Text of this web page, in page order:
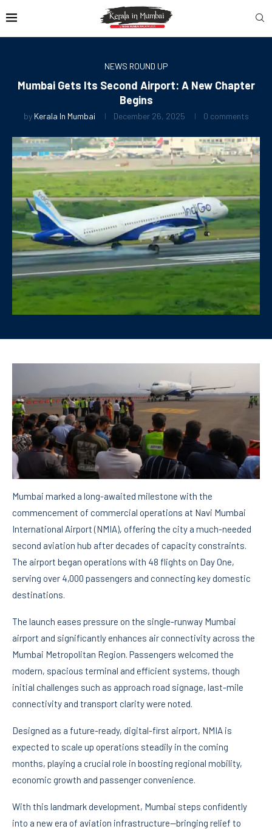
NEWS ROUND UP
Mumbai Gets Its Second Airport: A New Chapter
Begins
by Kerala In Mumbai December 26, 2025 0 comments
Mumbai marked a long-awaited milestone with the
commencement of commercial operations at Navi Mumbai
International Airport (NMIA), offering the city a much-needed
second aviation hub after decades of capacity constraints.
The airport began operations with 48 flights on Day One,
serving over 4,000 passengers and connecting key domestic
destinations.
The launch eases pressure on the single-runway Mumbai
airport and significantly enhances air connectivity across the
Mumbai Metropolitan Region. Passengers welcomed the
modern, spacious terminal and efficient systems, though
initial challenges such as approach road signage, last-mile
connectivity and transport clarity were noted.
Designed as a future-ready, digital-first airport, NMIA is
expected to scale up operations steadily in the coming
months, playing a crucial role in boosting regional mobility,
economic growth and passenger convenience.
With this landmark development, Mumbai steps confidently
into a new era of aviation infrastructure—bringing relief to